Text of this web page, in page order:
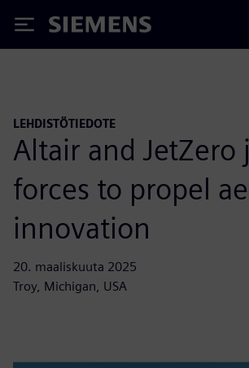
Siemens
LEHDISTÖTIEDOTE
Altair and JetZero
forces to propel
innovation
20. maaliskuuta 2025
Troy, Michigan, USA